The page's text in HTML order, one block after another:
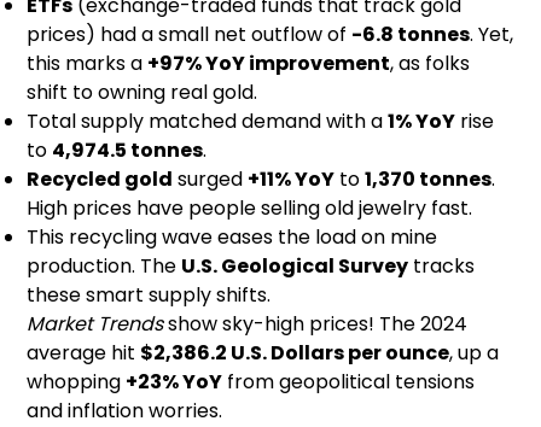
prices) had a small net outflow of -6.8 tonnes. Yet,
this marks a +97% YoY improvement, as folks
shift to owning real gold.
Total supply matched demand with a1% YoY rise
to 4,974.5 tonnes.
Recycled gold surged +11% YoY to1,370 tonnes.
High prices have people selling old jewelry fast.
This recycling wave eases the load on mine
production. The U.S. Geological Survey tracks
these smart supply shifts.
Market Trendsshow sky-high prices! The 2024
average hit $2,386.2 U.S. Dollars per ounce, up a
whopping +23% YoY from geopolitical tensions
and inflation worries.